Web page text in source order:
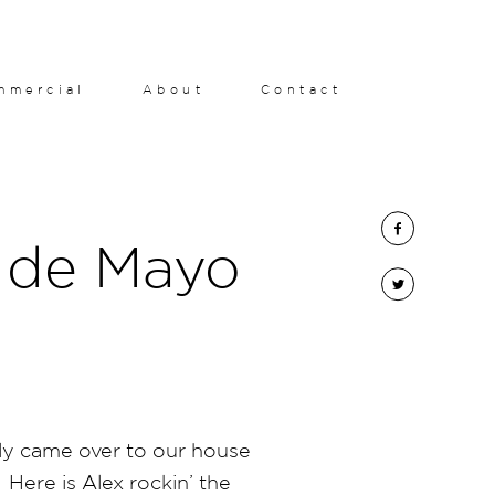
About Contact
Mayo
came over to our house
is Alex rockin’ the